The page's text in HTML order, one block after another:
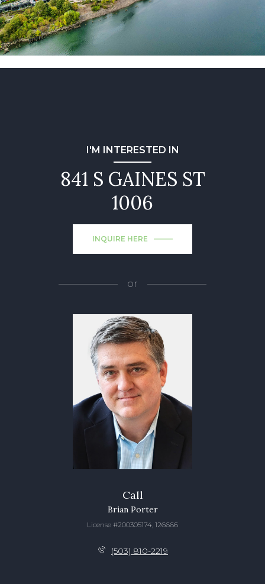
I'M INTERESTED IN
841 S GAINES ST
1006
INQUIRE HERE
or
Call
Brian Porter
License #200305174, 126666
(503) 810-2219